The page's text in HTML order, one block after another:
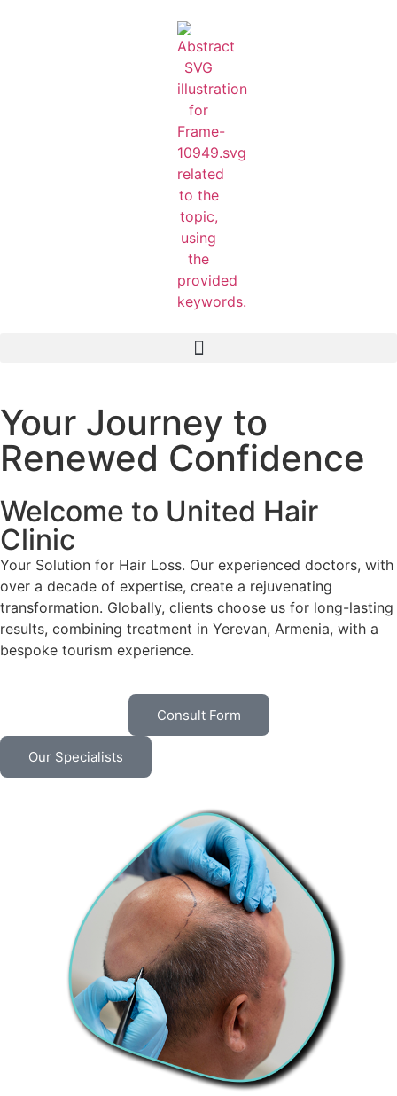
Your Journey to
Renewed Confidence
Welcome to United Hair
Clinic
Your Solution for Hair Loss. Our experienced doctors, with
over a decade of expertise, create a rejuvenating
transformation. Globally, clients choose us for long-lasting
results, combining treatment in Yerevan, Armenia, with a
bespoke tourism experience.
Consult Form
Our Specialists